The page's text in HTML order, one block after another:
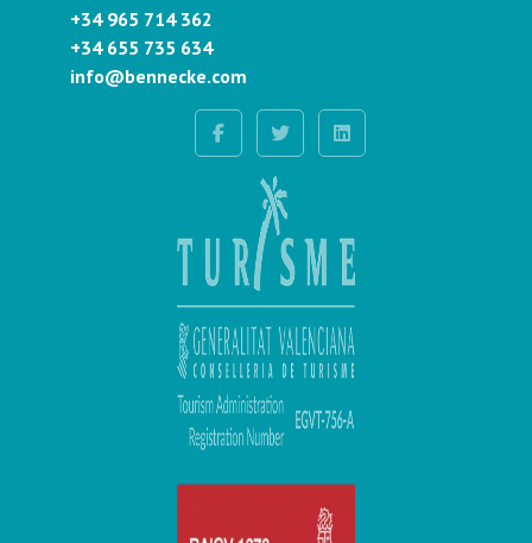
+34 965 714 362
+34 655 735 634
info@bennecke.com